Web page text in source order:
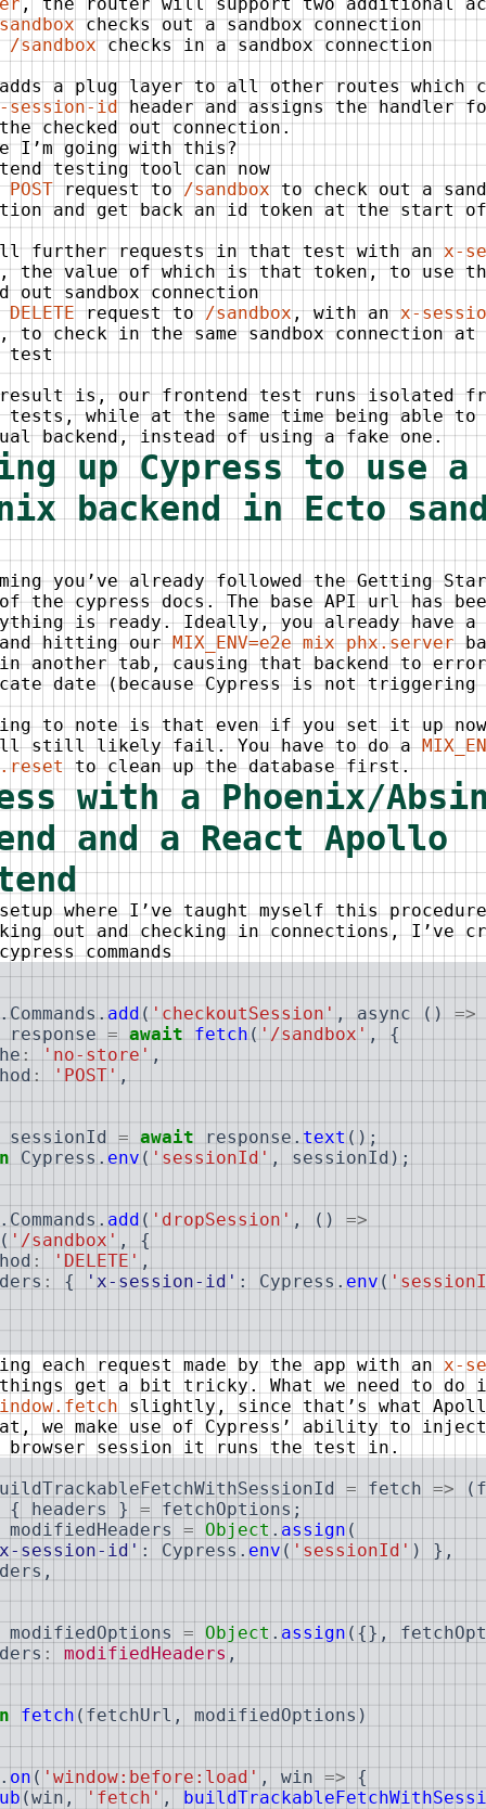
checks out a sandbox connection
/sandbox checks in a sandbox connection
a plug layer to all other routes which
session-idheader and assigns the handler
checked out connection.
I’m going with this?
testing tool can now
POSTrequest to/sandboxto check out a
and get back an id token at the start
further requests in that test with an x-
the value of which is that token, to use
out sandbox connection
DELETErequest to/sandbox, with anx-
to check in the same sandbox connection at
test
result is, our frontend test runs isolated
tests, while at the same time being able to
backend, instead of using a fake one.
up Cypress to use a
backend in Ecto
you’ve already followed the Getting
the cypress docs. The base API url has
is ready. Ideally, you already have
and hitting ourMIX_ENV=e2e mix phx.server
another tab, causing that backend to
date (because Cypress is not triggering
to note is that even if you set it up
still likely fail. You have to do a
to clean up the database first.
with a Phoenix/
and a React Apollo
where I’ve taught myself this
out and checking in connections, I’ve
commands
. Commands . add ( 'checkoutSession' , async ( )
=>
response = await fetch ( '/sandbox' ,
{
: 'no-store',
: 'POST',
sessionId = await response . text ( ) ;
Cypress . env ( 'sessionId' , sessionId ) ;
. Commands . add ( 'dropSession' , ( )
=>
( '/sandbox' ,
{
: 'DELETE' ,
: { 'x-session-id' : Cypress . env (
each request made by the app with an x-
get a bit tricky. What we need to do
slightly, since that’s what
we make use of Cypress’ ability to inject
session it runs the test in.
= fetch => (
{
headers } = fetchOptions ;
modifiedHeaders
= Object . assign (
session-id' : Cypress . env ( 'sessionId' ) } ,
,
modifiedOptions = Object . assign ( {} ,
: modifiedHeaders ,
fetch ( fetchUrl , modifiedOptions )
. on ( 'window:before:load' , win =>
{
(win , 'fetch' ,